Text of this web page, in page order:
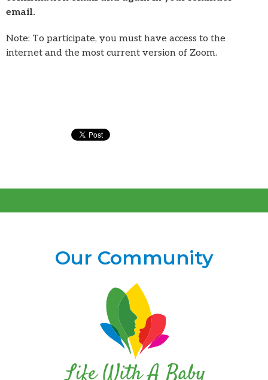
email.
Note: To participate, you must have access to the
internet and the most current version of Zoom.
Our Community